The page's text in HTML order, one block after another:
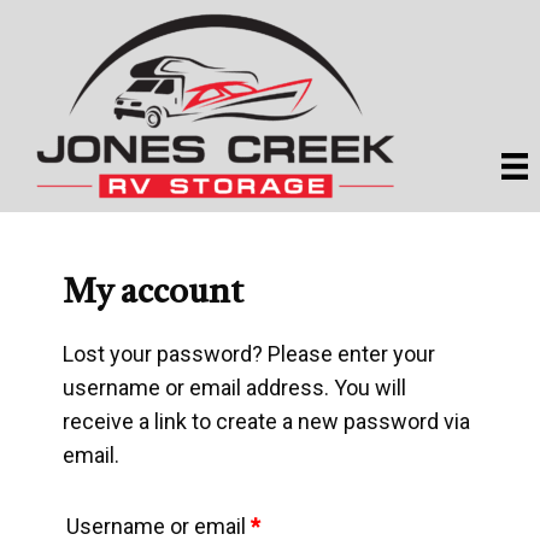
content
sidebar
My account
Lost your password? Please enter your
username or email address. You will
receive a link to create a new password via
email.
Username or email*Required